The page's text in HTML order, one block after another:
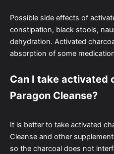
Possible side effects of
constipation, black stools,
dehydration. Activated
absorption of some
Can I take activated
Paragon Cleanse?
It is better to take activated
Cleanse and other
so the charcoal does not